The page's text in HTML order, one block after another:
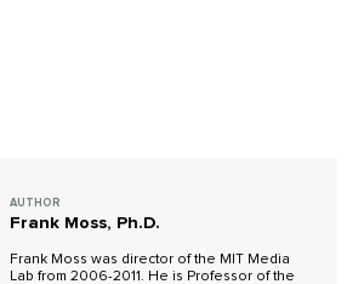
AUTHOR
Frank Moss, Ph.D.
Frank Moss was director of the MIT Media
Lab from 2006-2011. He is Professor of the